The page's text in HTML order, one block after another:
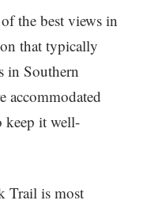
the best views in
that typically
in Southern
accommodated
keep it well-
Trail is most